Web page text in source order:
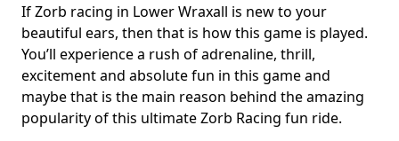
If Zorb racing in Lower Wraxall is new to your
beautiful ears, then that is how this game is played.
You’ll experience a rush of adrenaline, thrill,
excitement and absolute fun in this game and
maybe that is the main reason behind the amazing
popularity of this ultimate Zorb Racing fun ride.